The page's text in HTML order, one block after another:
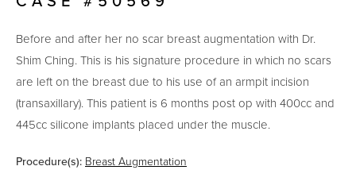
Before and after her no scar breast augmentation with Dr.
Shim Ching. This is his signature procedure in which no scars
are left on the breast due to his use of an armpit incision
(transaxillary). This patient is 6 months post op with 400cc and
445cc silicone implants placed under the muscle.
Procedure(s): Breast Augmentation